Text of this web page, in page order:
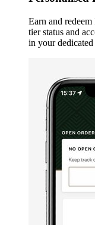
Earn and
tier status and
in your